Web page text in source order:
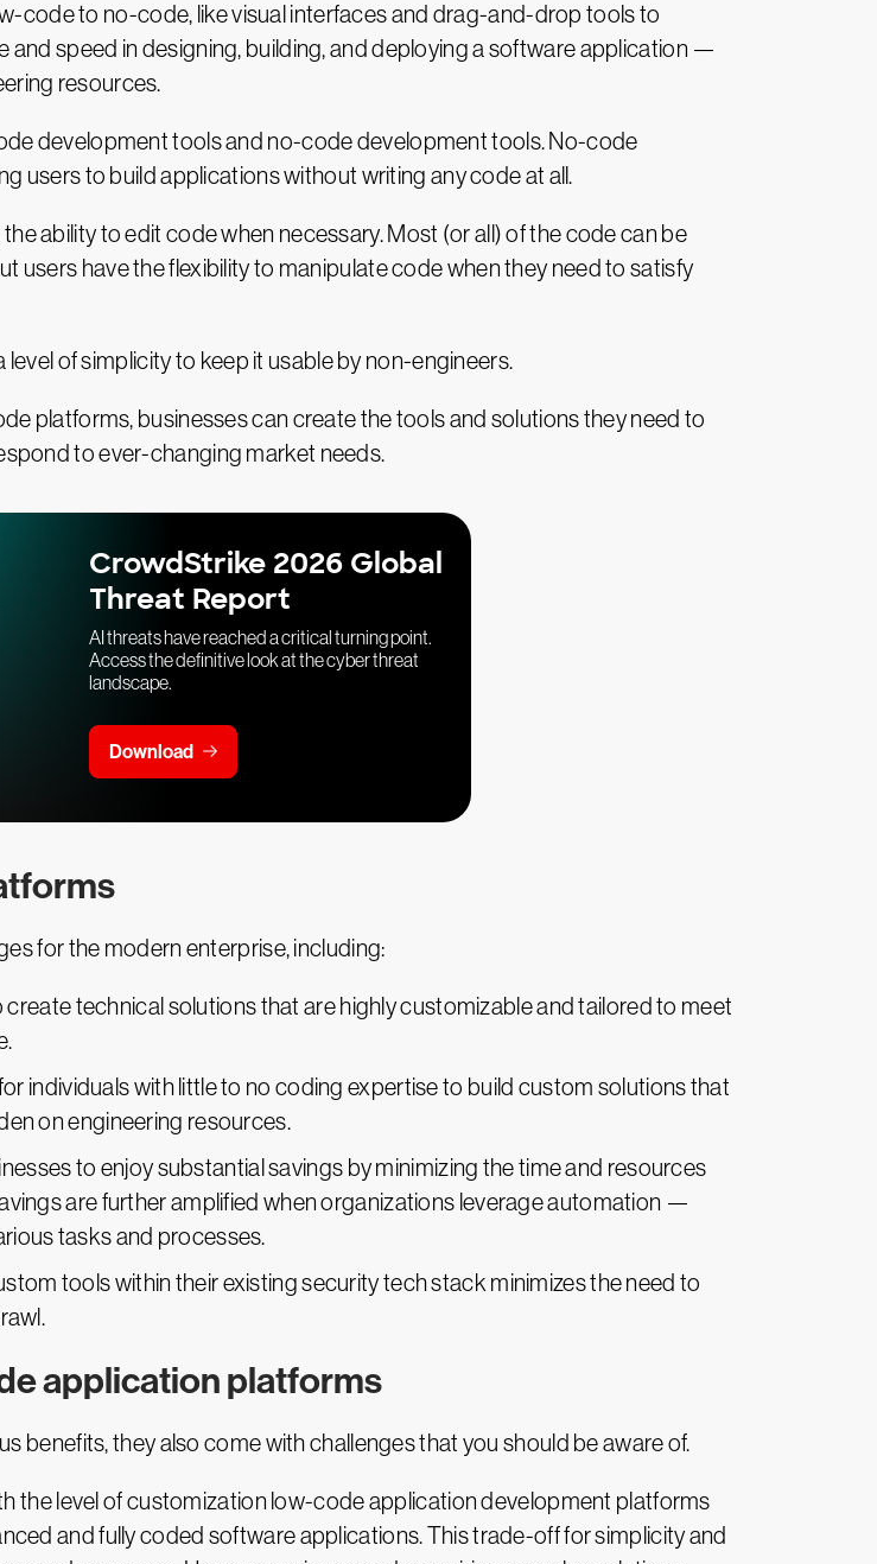
code to no-code, like visual interfaces and drag-and-drop tools to
speed in designing, building, and deploying a software application —
resources.
development tools and no-code development tools. No-code
users to build applications without writing any code at all.
ability to edit code when necessary. Most (or all) of the code can be
have the flexibility to manipulate code when they need to satisfy
of simplicity to keep it usable by non-engineers.
platforms, businesses can create the tools and solutions they need to
to ever-changing market needs.
CrowdStrike 2026 Global
Threat Report
AI threats have reached a critical turning point.
Access the definitive look at the cyber threat
landscape.
Download
for the modern enterprise, including:
technical solutions that are highly customizable and tailored to meet
individuals with little to no coding expertise to build custom solutions that
on engineering resources.
to enjoy substantial savings by minimizing the time and resources
are further amplified when organizations leverage automation —
tasks and processes.
tools within their existing security tech stack minimizes the need to
application platforms
they also come with challenges that you should be aware of.
the level of customization low-code application development platforms
and fully coded software applications. This trade-off for simplicity and